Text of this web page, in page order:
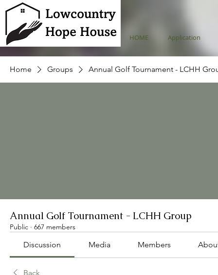
HOME Application
Home Groups Annual Golf Tournament - LCHH
Annual Golf Tournament - LCHH Group
Public · 667 members
Discussion Media Members
Back